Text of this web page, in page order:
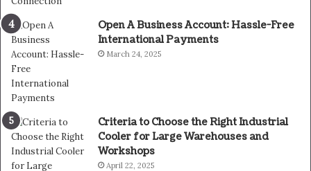
Open A Business Account: Hassle-Free
International Payments
March 24, 2025
Criteria to Choose the Right Industrial
Cooler for Large Warehouses and
Workshops
April 22, 2025